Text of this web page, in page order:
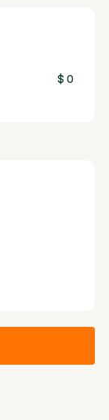
$ 0